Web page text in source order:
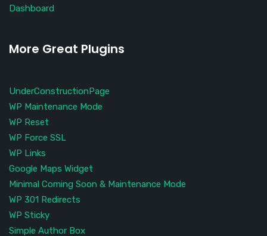
Dashboard
More Great Plugins
UnderConstructionPage
WP Maintenance Mode
WP Reset
WP Force SSL
WP Links
Google Maps Widget
Minimal Coming Soon & Maintenance Mode
WP 301 Redirects
WP Sticky
Simple Author Box